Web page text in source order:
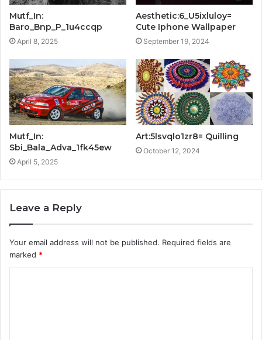
Mutf_In:
Baro_Bnp_P_1u4ccqp
April 8, 2025
Aesthetic:6_U5ixluloy=
Cute Iphone Wallpaper
September 19, 2024
Mutf_In:
Sbi_Bala_Adva_1fk45ew
April 5, 2025
Art:5lsvqlo1zr8= Quilling
October 12, 2024
Leave a Reply
Your email address will not be published. Required fields are
marked *